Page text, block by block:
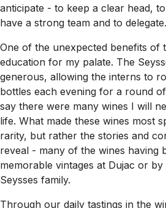
anticipate - to keep a clear head,
have a strong team and to delegate.
One of the unexpected benefits of
education for my palate. The
generous, allowing the interns to
bottles each evening for a round
say there were many wines I will
life. What made these wines most
rarity, but rather the stories and
reveal - many of the wines having
memorable vintages at Dujac or
Seysses family.
Through our daily tastings in the